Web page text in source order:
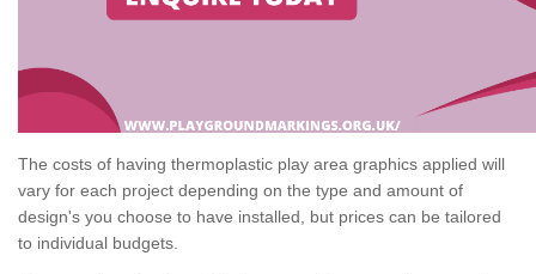
The costs of having thermoplastic play area graphics applied will
vary for each project depending on the type and amount of
design's you choose to have installed, but prices can be tailored
to individual budgets.